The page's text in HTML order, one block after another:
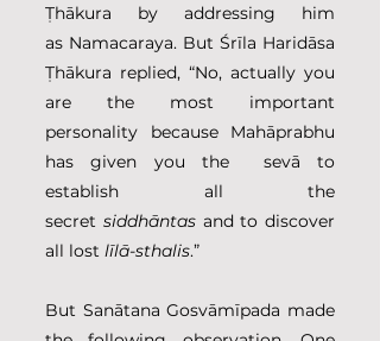
Ṭhākura by addressing him
as Namacaraya. But Śrīla Haridāsa
Ṭhākura replied, “No, actually you
are the most important
personality because Mahāprabhu
has given you the  sevā to
establish all the
secret siddhāntas and to discover
all lost līlā-sthalis.”
But Sanātana Gosvāmīpada made